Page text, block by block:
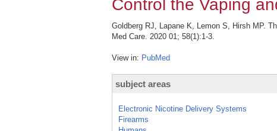
Control the Vaping
Goldberg RJ, Lapane K, Lemon S, Hirsh MP.
Med Care. 2020 01; 58(1):1-3.
View in: PubMed
subject areas
Electronic Nicotine Delivery Systems
Firearms